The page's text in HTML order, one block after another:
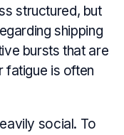
structured, but
shipping
bursts that are
fatigue is often
social. To